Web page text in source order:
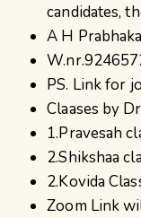
candidates,
A H
PS. Link for
Claases by
1.Pravesah
2.Shikshaa
2.Kovida
Zoom Link